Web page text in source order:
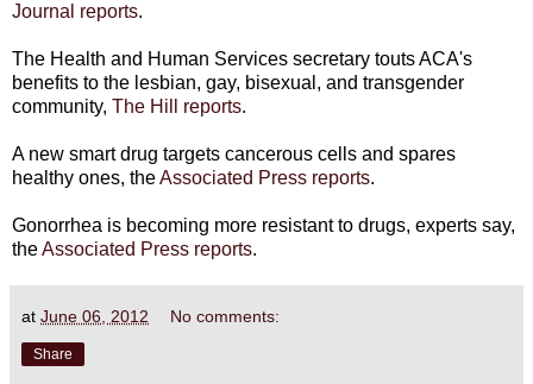
Journal reports.
The Health and Human Services secretary touts ACA's
benefits to the lesbian, gay, bisexual, and transgender
community, The Hill reports.
A new smart drug targets cancerous cells and spares
healthy ones, theAssociated Press reports.
Gonorrhea is becoming more resistant to drugs, experts say,
theAssociated Press reports.
at June 06, 2012 No comments:
Share